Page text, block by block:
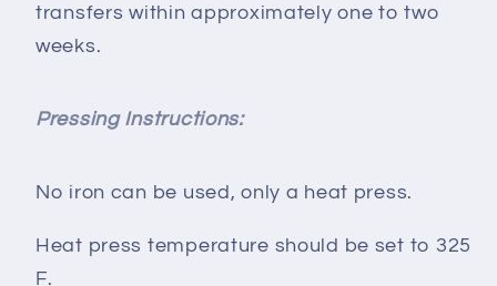
transfers within approximately one to two
weeks.
Pressing Instructions:
No iron can be used, only a heat press.
Heat press temperature should be set to 325
F.